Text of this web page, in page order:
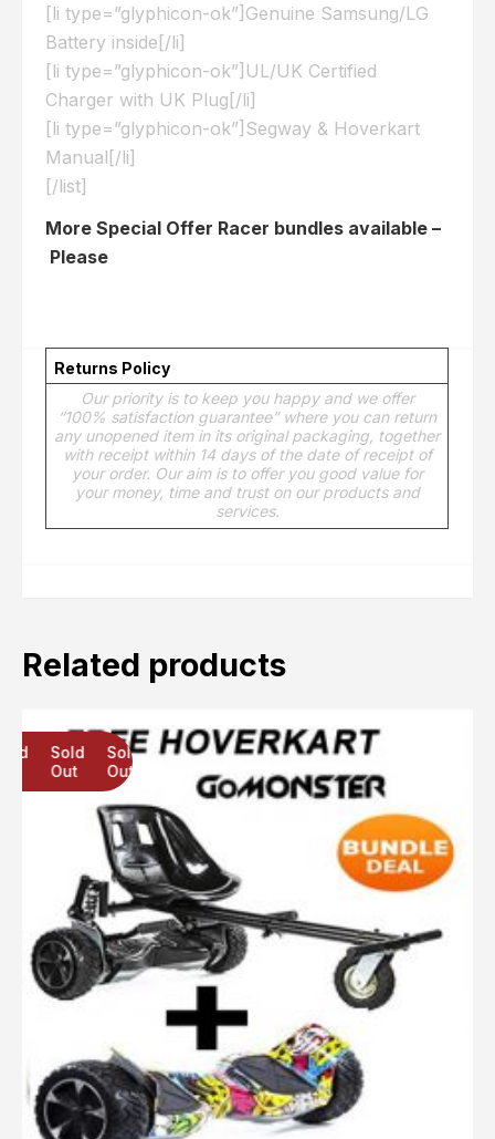
[li type=”glyphicon-ok”]Genuine Samsung/LG
Battery inside[/li]
[li type=”glyphicon-ok”]UL/UK Certified
Charger with UK Plug[/li]
[li type=”glyphicon-ok”]Segway & Hoverkart
Manual[/li]
[/list]
More Special Offer Racer bundles available –
Please
Returns Policy
Our priority is to keep you happy and we offer
“100% satisfaction guarantee” where you can return
any unopened item in its original packaging, together
with receipt within 14 days of the date of receipt of
your order. Our aim is to offer you good value for
your money, time and trust on our products and
services.
Related products
Sold
Out
Sold
Out
Sold